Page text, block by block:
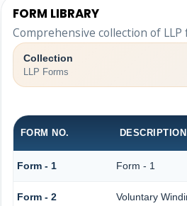
FORM LIBRARY
Comprehensive collection of
Collection
LLP Forms
FORM NO. DESCRIPTION
Form - 1 Form - 1
Form - 2 Voluntary